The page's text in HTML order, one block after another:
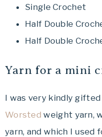
Single Crochet
Half Double
Half Double
Yarn for a mini
I was very kindly
Worsted weight yarn,
yarn, and which I